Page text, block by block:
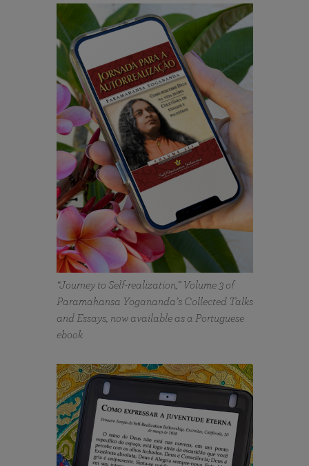
“Journey to Self-realization,” Volume 3 of
Paramahansa Yogananda’s Collected Talks
and Essays, now available as a Portuguese
ebook